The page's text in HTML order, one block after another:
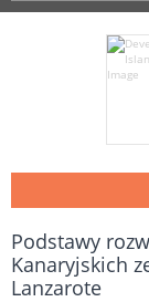
Podstawy
Kanaryjskich
Lanzarote